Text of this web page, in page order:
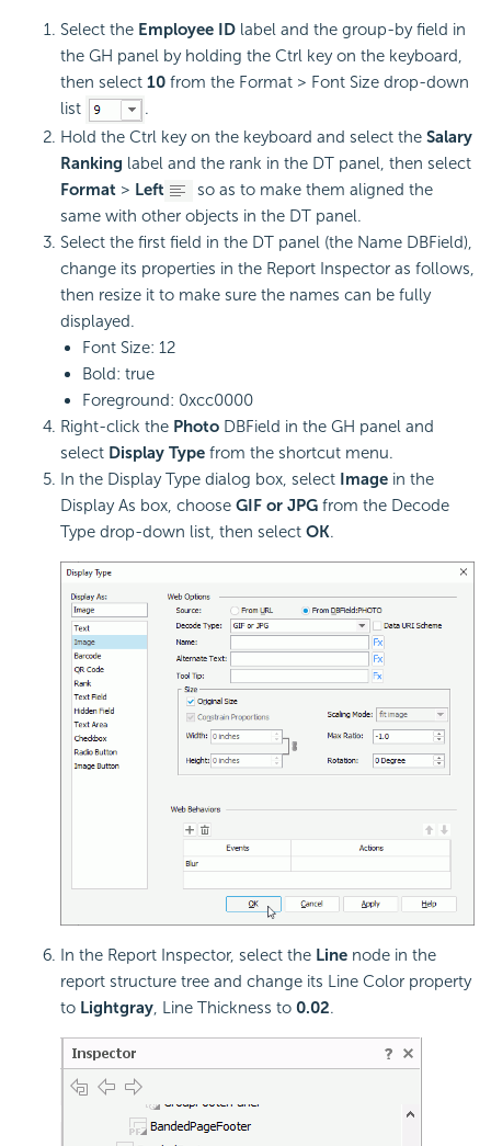
Select the Employee ID label and the group-by field in
the GH panel by holding the Ctrl key on the keyboard,
then select 10 from the Format > Font Size drop-down
list
.
Hold the Ctrl key on the keyboard and select the Salary
Ranking label and the rank in the DT panel, then select
Format > Left
so as to make them aligned the
same with other objects in the DT panel.
Select the first field in the DT panel (the Name DBField),
change its properties in the Report Inspector as follows,
then resize it to make sure the names can be fully
displayed.
Font Size: 12
Bold: true
Foreground: 0xcc0000
Right-click the Photo DBField in the GH panel and
select Display Type from the shortcut menu.
In the Display Type dialog box, select Image in the
Display As box, choose GIF or JPG from the Decode
Type drop-down list, then select OK.
In the Report Inspector, select the Line node in the
report structure tree and change its Line Color property
to Lightgray, Line Thickness to 0.02.